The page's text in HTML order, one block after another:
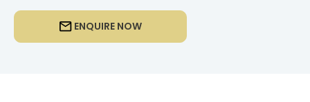
ENQUIRE NOW